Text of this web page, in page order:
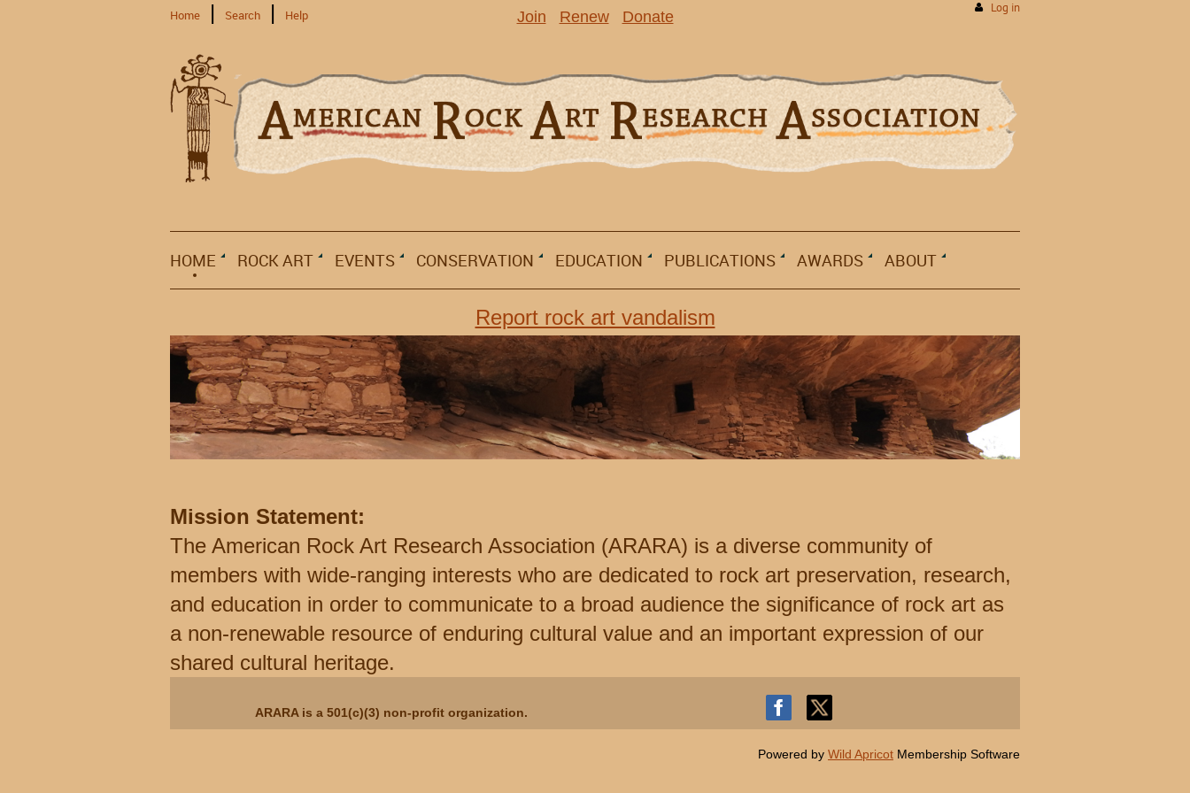
Home Search Help Join Renew Donate
Log in
HOME ROCK ART EVENTS CONSERVATION EDUCATION PUBLICATIONS AWARDS ABOUT
Report rock art vandalism
Mission Statement:
The American Rock Art Research Association (ARARA) is a diverse community of
members with wide-ranging interests who are dedicated to rock art preservation, research,
and education in order to communicate to a broad audience the significance of rock art as
a non-renewable resource of enduring cultural value and an important expression of our
shared cultural heritage.
ARARA is a 501(c)(3) non-profit organization.
Powered by Wild Apricot Membership Software